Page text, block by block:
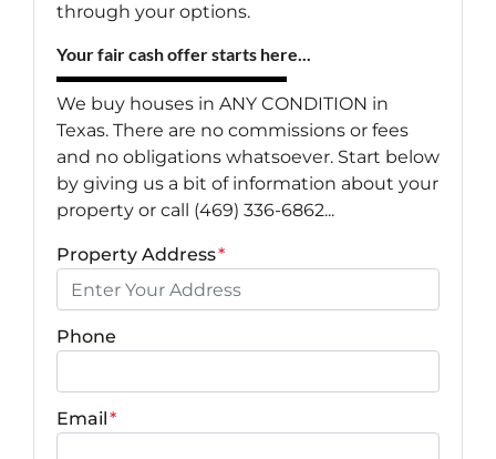
through your options.
Your fair cash offer starts here...
We buy houses in ANY CONDITION in
Texas. There are no commissions or fees
and no obligations whatsoever. Start below
by giving us a bit of information about your
property or call (469) 336-6862...
Property Address*
Phone
Email*